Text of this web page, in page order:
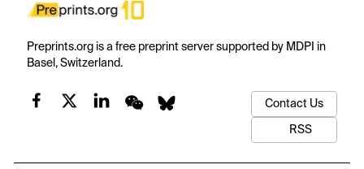
Preprints.org is a free preprint server supported by MDPI in
Basel, Switzerland.
Contact Us
RSS